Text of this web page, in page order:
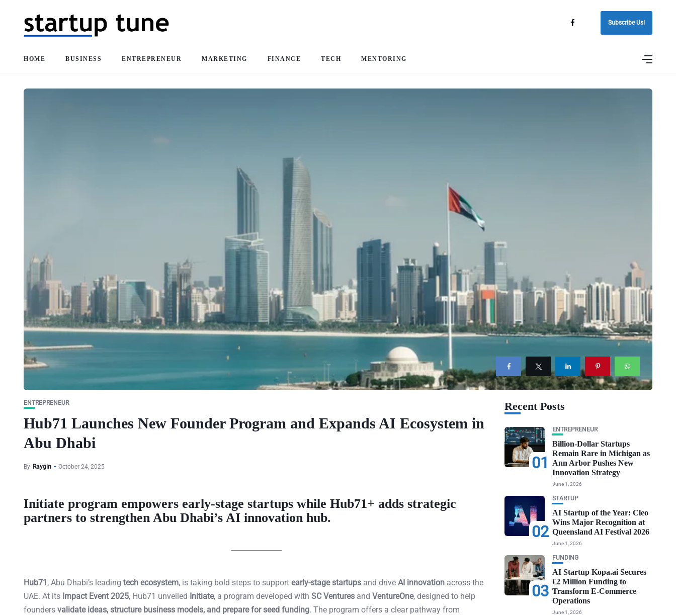
Subscribe Us!
HOME BUSINESS ENTREPRENEUR MARKETING FINANCE TECH MENTORING
ENTREPRENEUR
Hub71 Launches New Founder Program and Expands AI Ecosystem in
Abu Dhabi
By Raygin October 24, 2025
Initiate program empowers early-stage startups while Hub71+ adds strategic
partners to strengthen Abu Dhabi’s AI innovation hub.
Hub71 , Abu Dhabi’s leading tech ecosystem, is taking bold steps to support early-stage startups and drive AI innovation across the
UAE. At its Impact Event 2025, Hub71 unveiled Initiate, a program developed with SC Ventures and VentureOne, designed to help
founders validate ideas, structure business models, and prepare for seed funding. The program offers a clear pathway from
Recent Posts
01
ENTREPRENEUR
Billion-Dollar Startups
Remain Rare in Michigan as
Ann Arbor Pushes New
Innovation Strategy
June 1, 2026
02
STARTUP
AI Startup of the Year: Cleo
Wins Major Recognition at
Queensland AI Festival 2026
June 1, 2026
03
FUNDING
AI Startup Kopa.ai Secures
€2 Million Funding to
Transform E-Commerce
Operations
June 1, 2026